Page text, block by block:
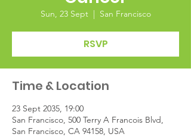
Sun, 23 Sept
  |
San Francisco
RSVP
Time & Location
23 Sept 2035, 19:00
San Francisco, 500 Terry A Francois Blvd,
San Francisco, CA 94158, USA